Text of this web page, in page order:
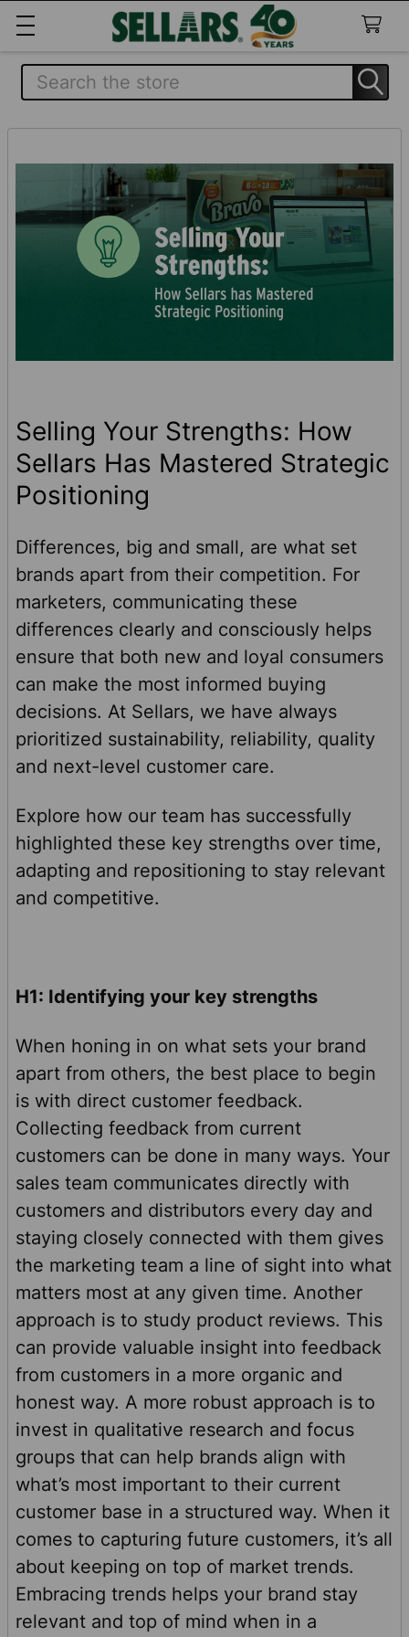
Search
Selling Your Strengths: How
Sellars Has Mastered Strategic
Positioning
Differences, big and small, are what set
brands apart from their competition. For
marketers, communicating these
differences clearly and consciously helps
ensure that both new and loyal consumers
can make the most informed buying
decisions. At Sellars, we have always
prioritized sustainability, reliability, quality
and next-level customer care.
Explore how our team has successfully
highlighted these key strengths over time,
adapting and repositioning to stay relevant
and competitive.
H1: Identifying your key strengths
When honing in on what sets your brand
apart from others, the best place to begin
is with direct customer feedback.
Collecting feedback from current
customers can be done in many ways. Your
sales team communicates directly with
customers and distributors every day and
staying closely connected with them gives
the marketing team a line of sight into what
matters most at any given time. Another
approach is to study product reviews. This
can provide valuable insight into feedback
from customers in a more organic and
honest way. A more robust approach is to
invest in qualitative research and focus
groups that can help brands align with
what’s most important to their current
customer base in a structured way. When it
comes to capturing future customers, it’s all
about keeping on top of market trends.
Embracing trends helps your brand stay
relevant and top of mind when in a